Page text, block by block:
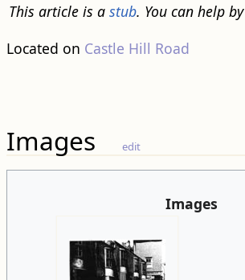
This article is a stub. You can help by
Located on Castle Hill Road
Images edit
Images